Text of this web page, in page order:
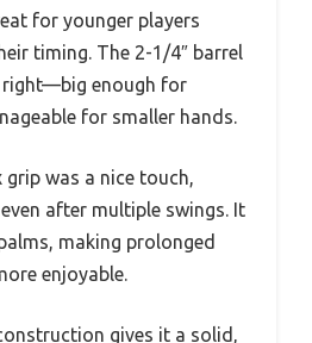
for younger players
timing. The 2-1/4″ barrel
right—big enough for
for smaller hands.
was a nice touch,
after multiple swings. It
making prolonged
enjoyable.
gives it a solid,